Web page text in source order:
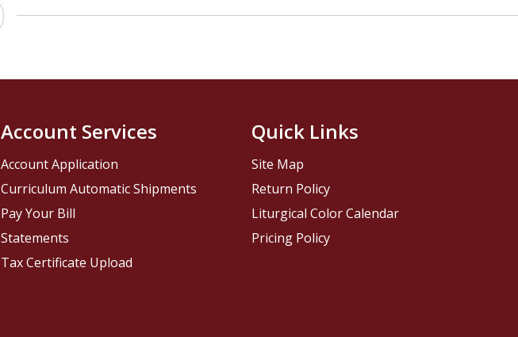
Account Services
Account Application
Curriculum Automatic Shipments
Pay Your Bill
Statements
Tax Certificate Upload
Quick Links
Site Map
Return Policy
Liturgical Color Calendar
Pricing Policy